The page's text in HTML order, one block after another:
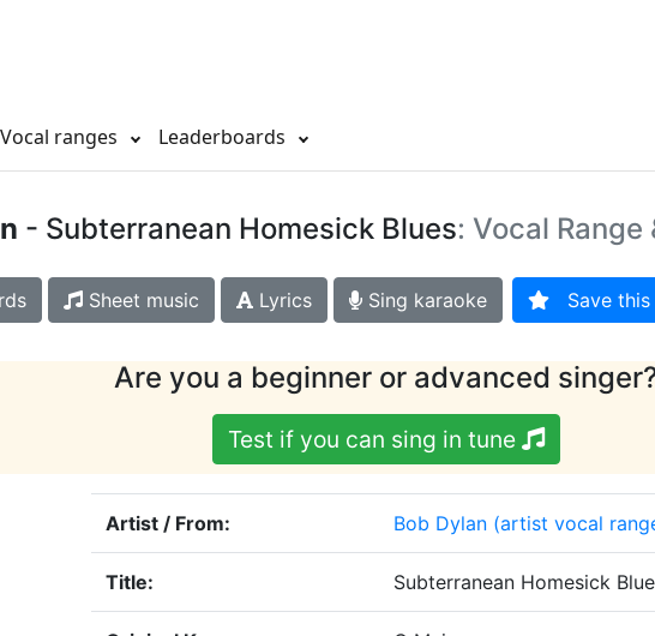
Vocal ranges Leaderboards
- Subterranean Homesick Blues: Vocal Range
Sheet music Lyrics Sing karaoke Save this
Are you a beginner or advanced
Test if you can sing in tune
Artist / From: Bob Dylan (artist vocal
Title: Subterranean Homesick